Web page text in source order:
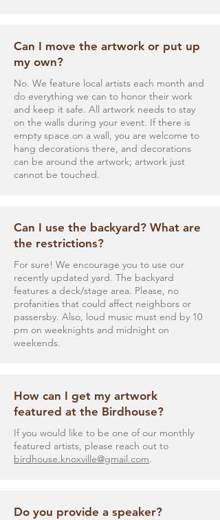
Can I move the artwork or put up
my own?
No. We feature local artists each month and
do everything we can to honor their work
and keep it safe. All artwork needs to stay
on the walls during your event. If there is
empty space on a wall, you are welcome to
hang decorations there, and decorations
can be around the artwork; artwork just
cannot be touched.
Can I use the backyard? What are
the restrictions?
For sure! We encourage you to use our
recently updated yard. The backyard
features a deck/stage area. Please, no
profanities that could affect neighbors or
passersby. Also, loud music must end by 10
pm on weeknights and midnight on
weekends.
How can I get my artwork
featured at the Birdhouse?
If you would like to be one of our monthly
featured artists, please reach out to
birdhouse.knoxville@gmail.com.
Do you provide a speaker?